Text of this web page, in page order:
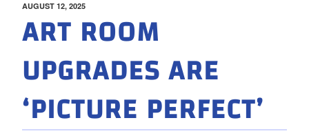
POSTED
AUGUST 12, 2025
ART ROOM
UPGRADES ARE
‘PICTURE PERFECT’